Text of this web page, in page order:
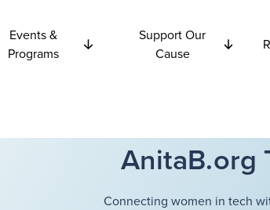
Events &
Programs
Support Our
Cause
AnitaB.org
Connecting women in tech